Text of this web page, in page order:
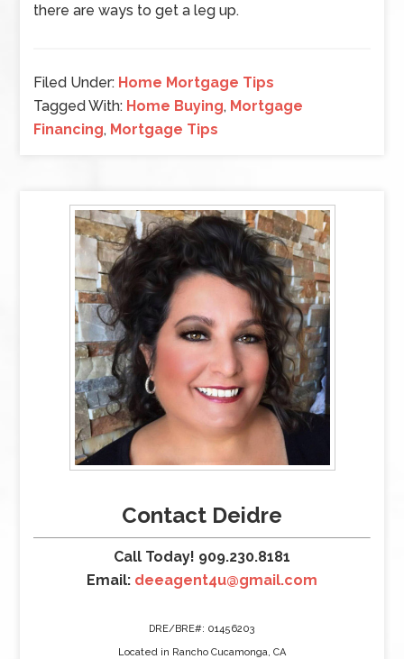
there are ways to get a leg up.
Filed Under: Home Mortgage Tips
Tagged With: Home Buying, Mortgage
Financing, Mortgage Tips
Contact Deidre
Call Today! 909.230.8181
Email: deeagent4u@gmail.com
DRE/BRE#: 01456203
Located in Rancho Cucamonga, CA